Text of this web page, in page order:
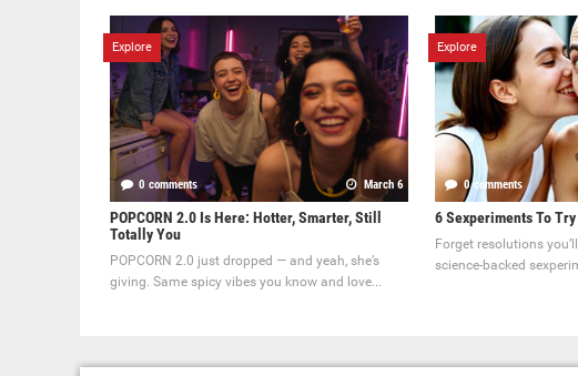
Explore
0 comments March 6
POPCORN 2.0 Is Here: Hotter, Smarter, Still
Totally You
POPCORN 2.0 just dropped — and yeah, she’s
giving. Same spicy vibes you know and love...
Explore
0 comments
6 Sexperiments To
Forget resolutions
science-backed